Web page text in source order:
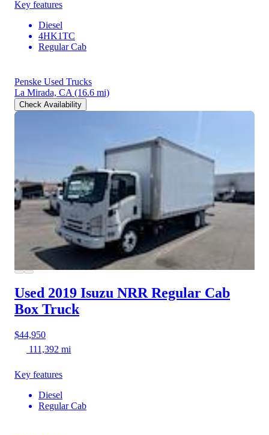
Key features
Diesel
4HK1TC
Regular Cab
Penske Used Trucks
La Mirada, CA (16.6 mi)
Check Availability
Used 2019 Isuzu NRR Regular Cab
Box Truck
$44,950
111,392 mi
Key features
Diesel
Regular Cab